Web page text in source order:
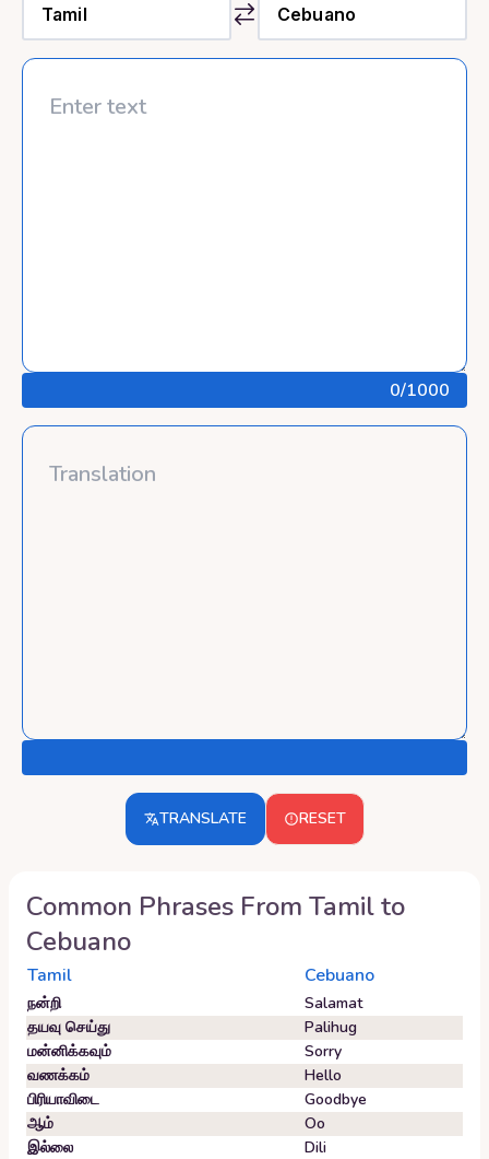
0/1000
TRANSLATE RESET
Common Phrases From Tamilto
Cebuano
Tamil Cebuano
நன்றி
Salamat
தயவு செய்து
Palihug
மன்னிக்கவும்
Sorry
வணக்கம்
Hello
பிரியாவிடை
Goodbye
ஆம்
Oo
இல்லை
Dili